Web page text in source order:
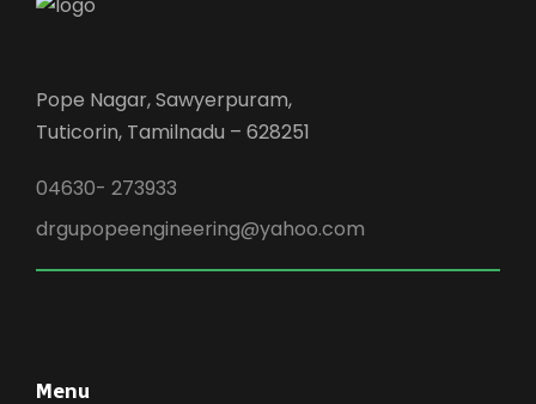
Pope Nagar, Sawyerpuram,
Tuticorin, Tamilnadu – 628251
04630- 273933
drgupopeengineering@yahoo.com
Menu